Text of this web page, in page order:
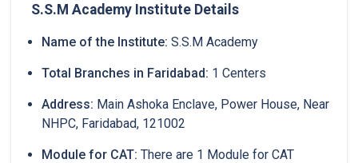
S.S.M Academy Institute Details
Name of the Institute: S.S.M Academy
Total Branches in Faridabad: 1 Centers
Address: Main Ashoka Enclave, Power House, Near
NHPC, Faridabad, 121002
Module for CAT: There are 1 Module for CAT